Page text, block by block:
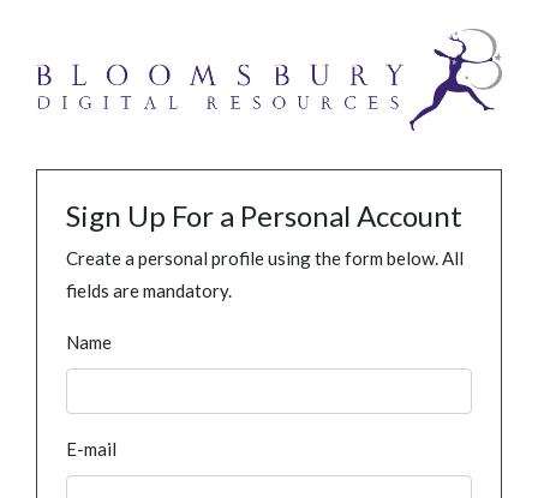
Sign Up For a Personal Account
Create a personal profile using the form below. All
fields are mandatory.
Name
E-mail